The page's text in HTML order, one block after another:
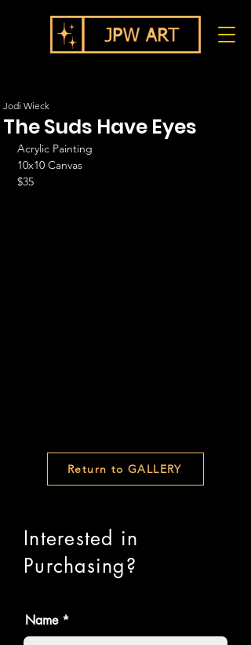
The Suds Have Eyes
Jodi Wieck
Acrylic Painting
10x10 Canvas
$35
Return to GALLERY
Interested in
Purchasing?
Name